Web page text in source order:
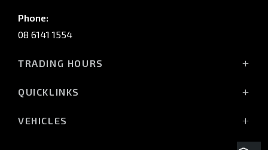
Phone:
08 6141 1554
TRADING HOURS
(Wednesday till 7:00pm)
QUICKLINKS
VEHICLES